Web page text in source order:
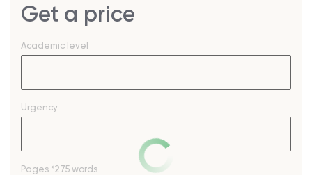
Get a price
Academic level
Urgency
Pages *275 words